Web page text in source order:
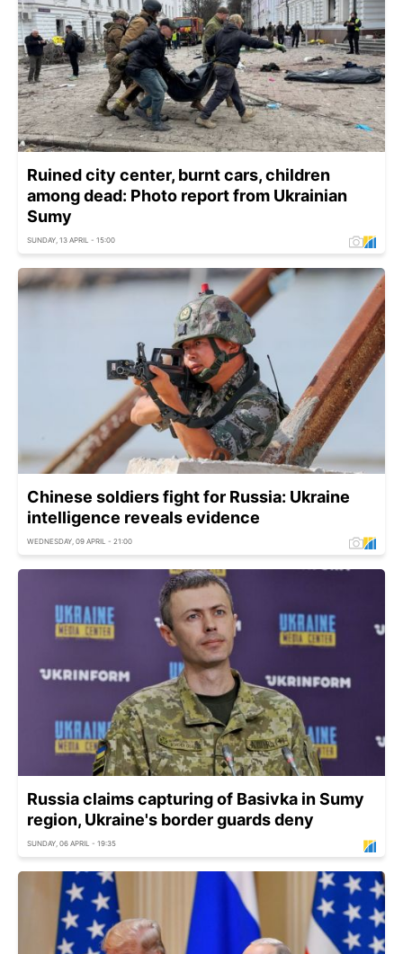
Ruined city center, burnt cars, children
among dead: Photo report from Ukrainian
Sumy
SUNDAY, 13 APRIL - 15:00
Chinese soldiers fight for Russia: Ukraine
intelligence reveals evidence
WEDNESDAY, 09 APRIL - 21:00
Russia claims capturing of Basivka in Sumy
region, Ukraine's border guards deny
SUNDAY, 06 APRIL - 19:35